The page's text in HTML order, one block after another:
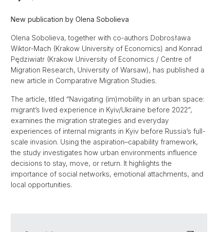
New publication by Olena Sobolieva
Olena Sobolieva, together with co-authors Dobrosława
Wiktor-Mach (Krakow University of Economics) and Konrad
Pędziwiatr (Krakow University of Economics / Centre of
Migration Research, University of Warsaw), has published a
new article in Comparative Migration Studies.
The article, titled “Navigating (im)mobility in an urban space:
migrant’s lived experience in Kyiv/Ukraine before 2022”,
examines the migration strategies and everyday
experiences of internal migrants in Kyiv before Russia’s full-
scale invasion. Using the aspiration–capability framework,
the study investigates how urban environments influence
decisions to stay, move, or return. It highlights the
importance of social networks, emotional attachments, and
local opportunities.